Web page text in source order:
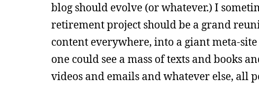
blog should evolve (or whatever.) I
retirement project should be a grand
content everywhere, into a giant meta-
one could see a mass of texts and books
videos and emails and whatever else, all